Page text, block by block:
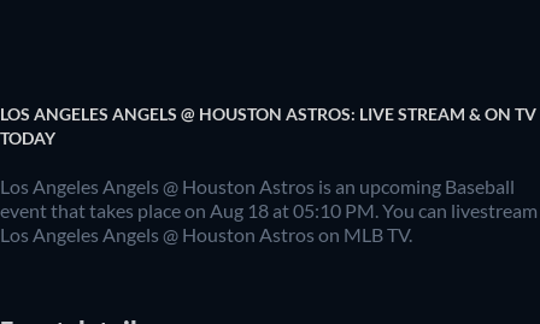
LOS ANGELES ANGELS @ HOUSTON ASTROS: LIVE STREAM & ON TV
TODAY
Los Angeles Angels @ Houston Astros is an upcoming Baseball
event that takes place on Aug 18 at 05:10 PM. You can livestream
Los Angeles Angels @ Houston Astros on MLB TV.